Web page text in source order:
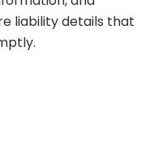
liability details that